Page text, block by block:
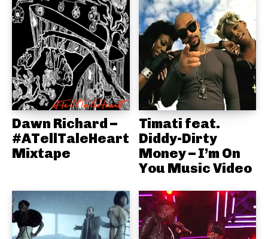
Dawn Richard –
#ATellTaleHeart
Mixtape
Timati feat.
Diddy-Dirty
Money – I’m On
You Music Video